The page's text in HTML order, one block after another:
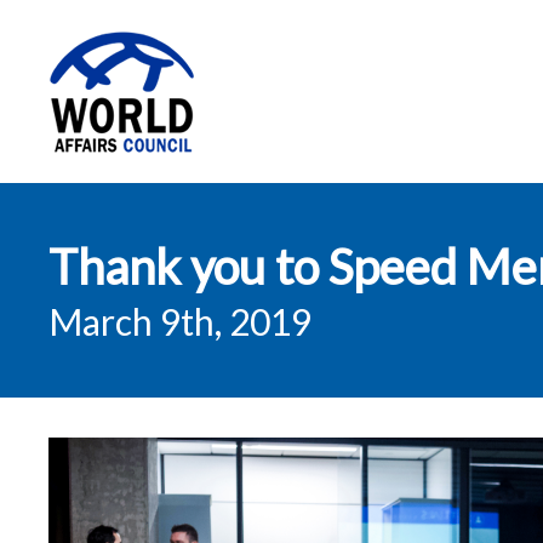
Council
Thank you to Speed
March 9th, 2019